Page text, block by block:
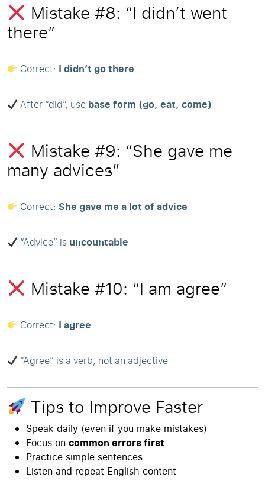
Mistake #8: “I didn’t went
there”
Correct: I didn’t go there
After “did”, use base form (go, eat, come)
Mistake #9: “She gave me
many advices”
Correct: She gave me a lot of advice
“Advice” is uncountable
Mistake #10: “I am agree”
Correct: I agree
“Agree” is a verb, not an adjective
Tips to Improve Faster
Speak daily (even if you make mistakes)
Focus on common errors first
Practice simple sentences
Listen and repeat English content